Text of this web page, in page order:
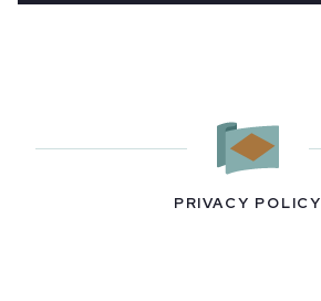
PRIVACY POLICY